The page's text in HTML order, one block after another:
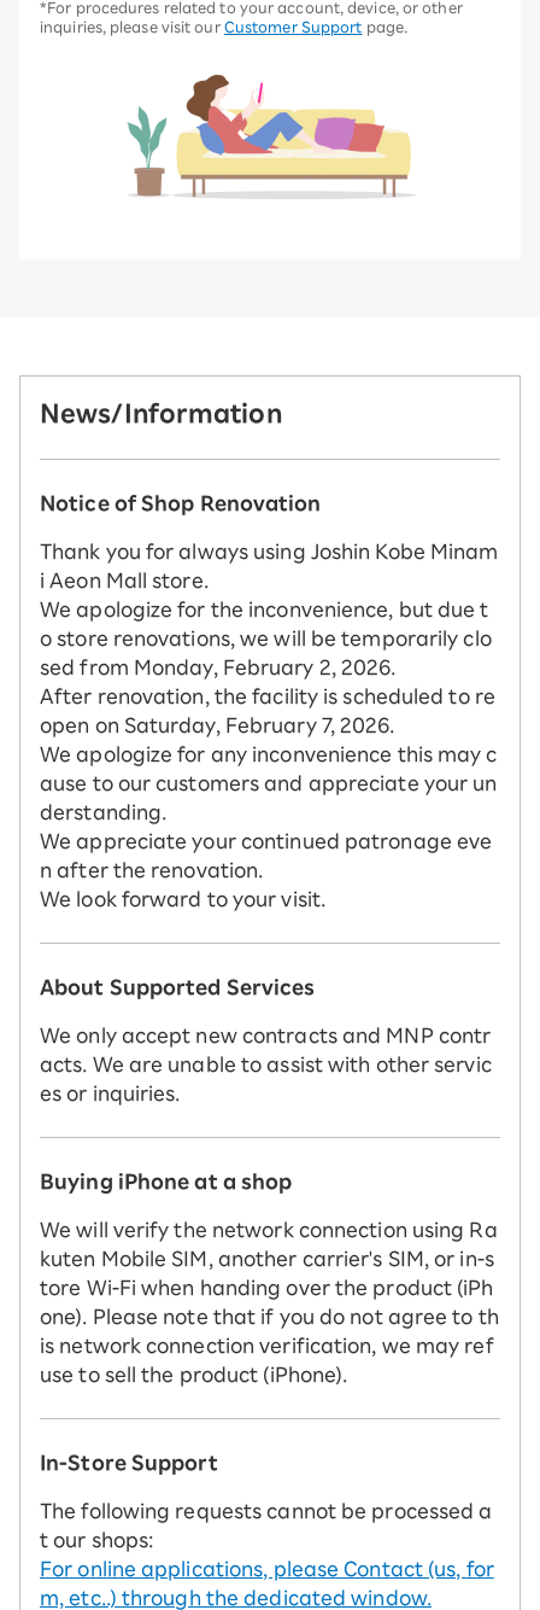
*For procedures related to your account, device, or other
inquiries, please visit our Customer Support page.
News/Information
Notice of Shop Renovation
Thank you for always using Joshin Kobe Minam
i Aeon Mall store.
We apologize for the inconvenience, but due t
o store renovations, we will be temporarily clo
sed from Monday, February 2, 2026.
After renovation, the facility is scheduled to re
open on Saturday, February 7, 2026.
We apologize for any inconvenience this may c
ause to our customers and appreciate your un
derstanding.
We appreciate your continued patronage eve
n after the renovation.
We look forward to your visit.
About Supported Services
We only accept new contracts and MNP contr
acts. We are unable to assist with other servic
es or inquiries.
Buying iPhone at a shop
We will verify the network connection using Ra
kuten Mobile SIM, another carrier's SIM, or in-s
tore Wi-Fi when handing over the product (iPh
one). Please note that if you do not agree to th
is network connection verification, we may ref
use to sell the product (iPhone).
In-Store Support
The following requests cannot be processed a
t our shops:
For online applications, please Contact (us, for
m, etc..) through the dedicated window.